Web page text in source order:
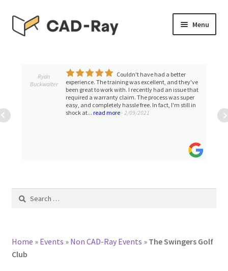
Skip
to
Skip
to
Menu
TUTORIAL LIBRARY
child
menu
Expand
ACCOUNT
Ryan
Buckwalter
Couldn't have had a better
experience. The training was excellent, and they've
been great to work with. I recently had an issue that
required a warranty claim. The process was super
easy, and completely hassle free. In fact, I'm still in
shock at... read more- 2/09/2021
Search
Home » Events » Non CAD-Ray Events » The Swingers Golf
Club